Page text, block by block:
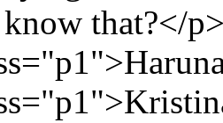
that?</